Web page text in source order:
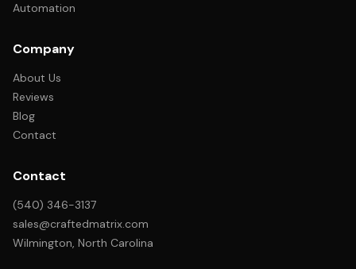
Automation
Company
About Us
Reviews
Blog
Contact
Contact
(540) 346-3137
sales@craftedmatrix.com
Wilmington, North Carolina